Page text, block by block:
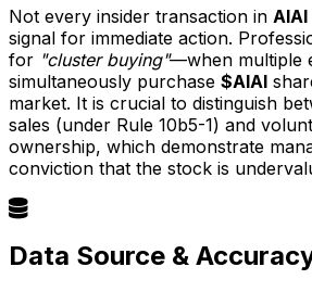
Not every insider transaction in
signal for immediate action.
for "cluster buying"—when multiple
simultaneously purchase $AIAI
market. It is crucial to distinguish
sales (under Rule 10b5-1) and
ownership, which demonstrate
conviction that the stock is
Data Source &